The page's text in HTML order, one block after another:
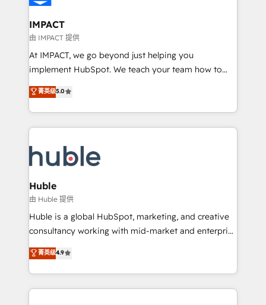
Click "Contact Business" ⬅️ to access 150+ Kickstart
Integration templates that put HubSpot in the center
of your tech stack, syncing... 🛍️ Shopify or
WooCommerce 💲 Stripe or Paypal 💰 Sage or
Netsuite 🤖 Google or Microsoft ✍️ DocuSign or
the rare Advanced "Custom Integrations"
Accreditation, securely sync data across... 🔄 any
new HubSpot portal with Advanced Website and
CRM Migrations using our in-house "HubScrub" Tool.
IMPACT
由 IMPACT 提供
At IMPACT, we go beyond just helping you
implement HubSpot. We teach your team how to
master it. As the creators of the Endless Customers
System™ (the next evolution of They Ask, You
Answer), we’re the only HubSpot partner built
entirely around coaching and training. That means
skills, processes, and internal team you need to
attract the right buyers, close deals faster, and grow
without outside dependencies. You’ll learn how to: •
Set up, audit, and organize your HubSpot portal •
Get your sales team fully using HubSpot • Track
pipeline and revenue across the entire buyer journey
growth • Create content and videos that attract
buyers • Use AI to scale smarter Our coaching-led
菁英级5.0
Huble
由 Huble 提供
Huble is a global HubSpot, marketing, and creative
consultancy working with mid-market and enterprise
businesses. We go beyond implementation, shaping
the strategy, processes, and teams that turn
HubSpot into a genuine growth engine. Named
HubSpot's Global Partner of the Year in 2024,
菁英级4.9